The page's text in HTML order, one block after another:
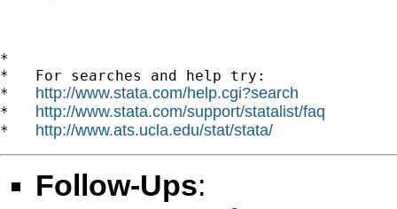
*
*   For searches and help try:
* http://www.stata.com/help.cgi?search
* http://www.stata.com/support/statalist/faq
* http://www.ats.ucla.edu/stat/stata/
Follow-Ups: